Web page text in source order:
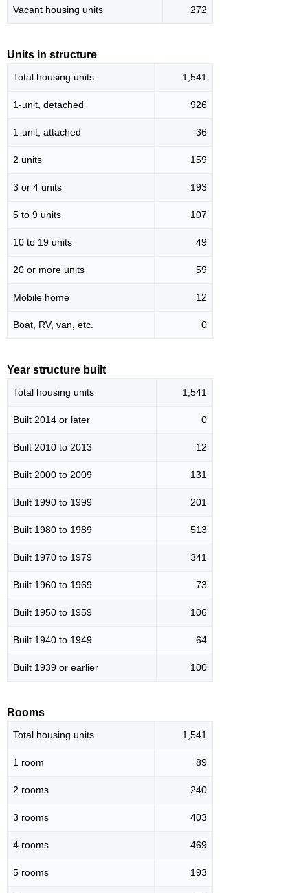
Vacant housing units 272
Units in structure
Total housing units 1,541
1-unit, detached 926
1-unit, attached 36
2 units 159
3 or 4 units 193
5 to 9 units 107
10 to 19 units 49
20 or more units 59
Mobile home 12
Boat, RV, van, etc. 0
Year structure built
Total housing units 1,541
Built 2014 or later 0
Built 2010 to 2013 12
Built 2000 to 2009 131
Built 1990 to 1999 201
Built 1980 to 1989 513
Built 1970 to 1979 341
Built 1960 to 1969 73
Built 1950 to 1959 106
Built 1940 to 1949 64
Built 1939 or earlier 100
Rooms
Total housing units 1,541
1 room 89
2 rooms 240
3 rooms 403
4 rooms 469
5 rooms 193